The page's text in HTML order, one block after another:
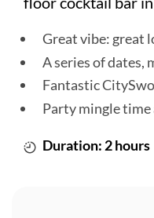
Great vibe: great
A series of dates,
Fantastic
Party mingle
Duration: 2 hours